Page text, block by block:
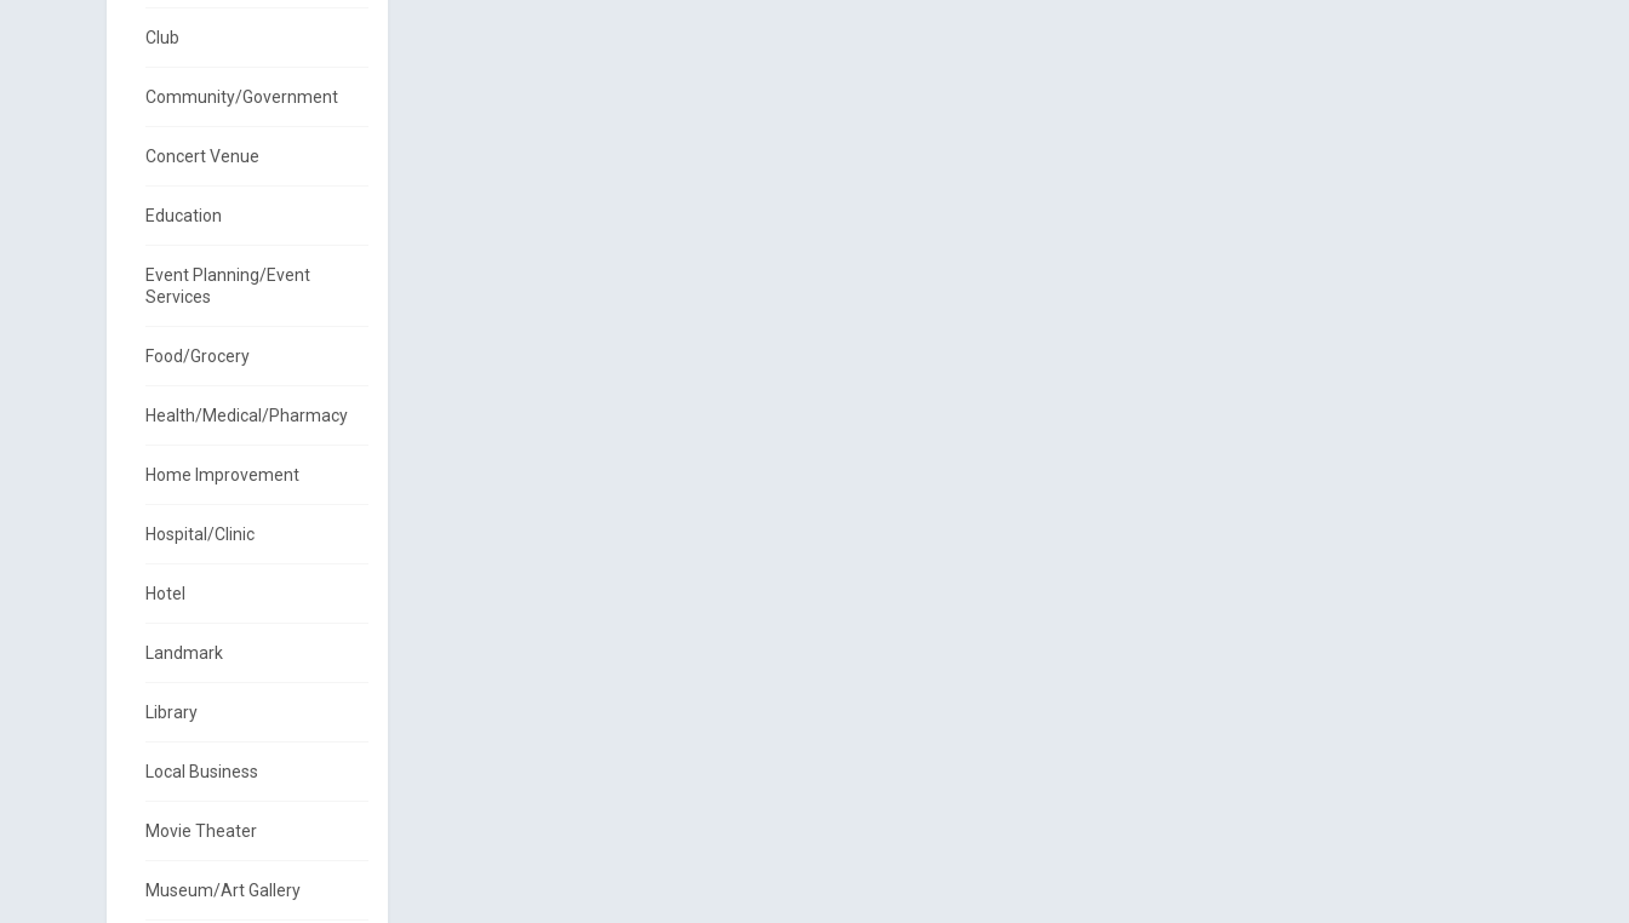
Club
Community/Government
Concert Venue
Education
Event Planning/Event
Services
Food/Grocery
Health/Medical/Pharmacy
Home Improvement
Hospital/Clinic
Hotel
Landmark
Library
Local Business
Movie Theater
Museum/Art Gallery